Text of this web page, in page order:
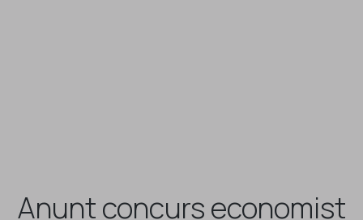
Anunt concurs economist